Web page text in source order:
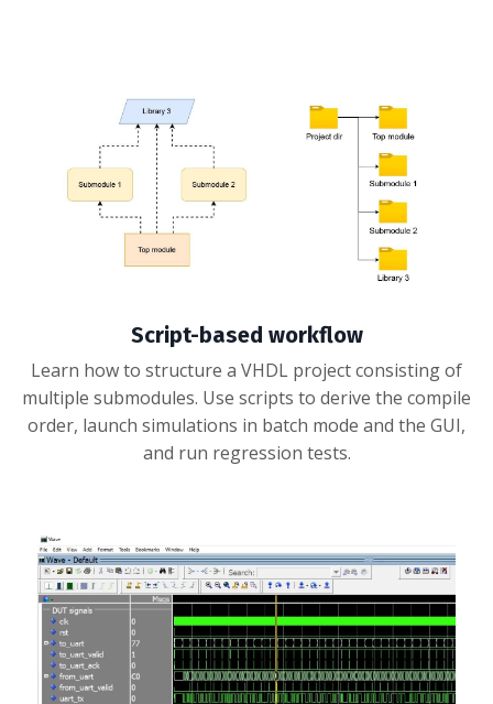
Script-based workflow
Learn how to structure a VHDL project consisting of
multiple submodules. Use scripts to derive the compile
order, launch simulations in batch mode and the GUI,
and run regression tests.